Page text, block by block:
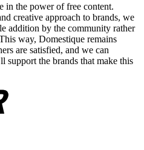
in the power of free content.
creative approach to brands, we
addition by the community rather
way, Domestique remains
are satisfied, and we can
support the brands that make this